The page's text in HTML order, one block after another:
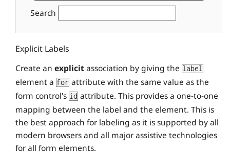
Search
Explicit Labels
Create an explicitassociation by giving the label
element a for attribute with the same value as the
form control's id attribute. This provides a one-to-one
mapping between the label and the element. This is
the best approach for labeling as it is supported by all
modern browsers and all major assistive technologies
for all form elements.